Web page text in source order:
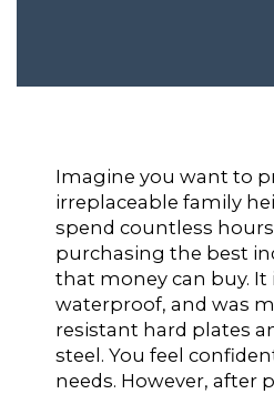
Imagine you want to
irreplaceable family
spend countless
purchasing the best
that money can buy. It
waterproof, and was
resistant hard plates
steel. You feel
needs. However, after